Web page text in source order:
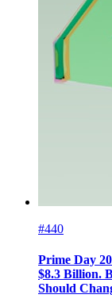
#440
Prime Day
$8.3 Billion.
Should